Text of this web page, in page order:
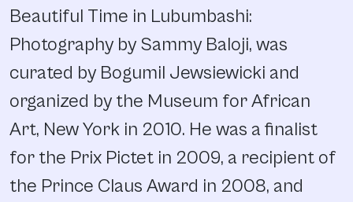
Beautiful Time in Lubumbashi:
Photography by Sammy Baloji, was
curated by Bogumil Jewsiewicki and
organized by the Museum for African
Art, New York in 2010. He was a finalist
for the Prix Pictet in 2009, a recipient of
the Prince Claus Award in 2008, and